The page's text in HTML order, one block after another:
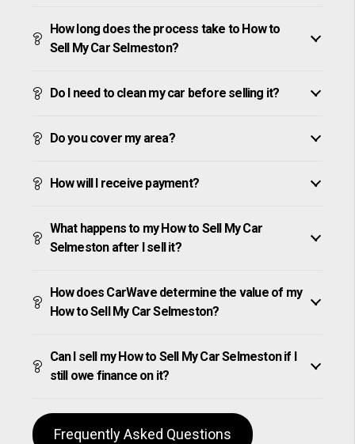
How long does the process take to How to
Sell My Car Selmeston?
Do I need to clean my car before selling it?
Do you cover my area?
How will I receive payment?
What happens to my How to Sell My Car
Selmeston after I sell it?
How does CarWave determine the value of my
How to Sell My Car Selmeston?
Can I sell my How to Sell My Car Selmeston if I
still owe finance on it?
Frequently Asked Questions